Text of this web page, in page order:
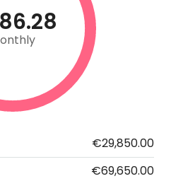
€29,850.00
€69,650.00